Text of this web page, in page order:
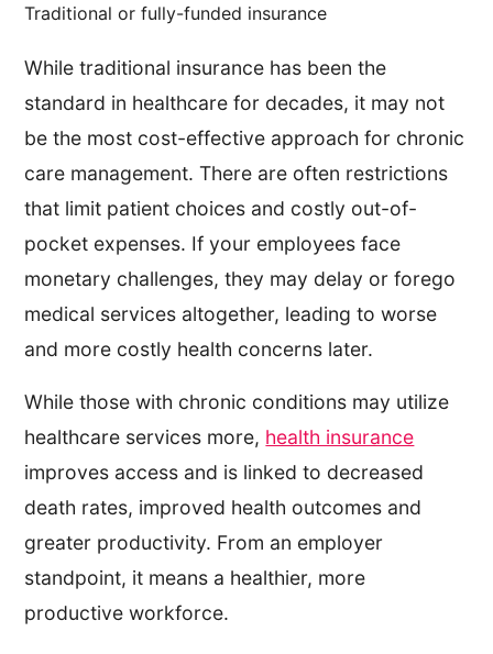
Traditional or fully-funded insurance
While traditional insurance has been the
standard in healthcare for decades, it may not
be the most cost-effective approach for chronic
care management. There are often restrictions
that limit patient choices and costly out-of-
pocket expenses. If your employees face
monetary challenges, they may delay or forego
medical services altogether, leading to worse
and more costly health concerns later.
While those with chronic conditions may utilize
healthcare services more, health insurance
improves access and is linked to decreased
death rates, improved health outcomes and
greater productivity. From an employer
standpoint, it means a healthier, more
productive workforce.